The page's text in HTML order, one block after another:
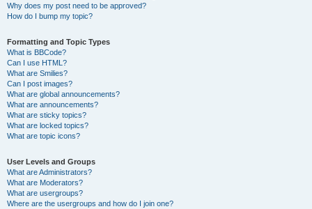
Why does my post need to be approved?
How do I bump my topic?
Formatting and Topic Types
What is BBCode?
Can I use HTML?
What are Smilies?
Can I post images?
What are global announcements?
What are announcements?
What are sticky topics?
What are locked topics?
What are topic icons?
User Levels and Groups
What are Administrators?
What are Moderators?
What are usergroups?
Where are the usergroups and how do I join one?